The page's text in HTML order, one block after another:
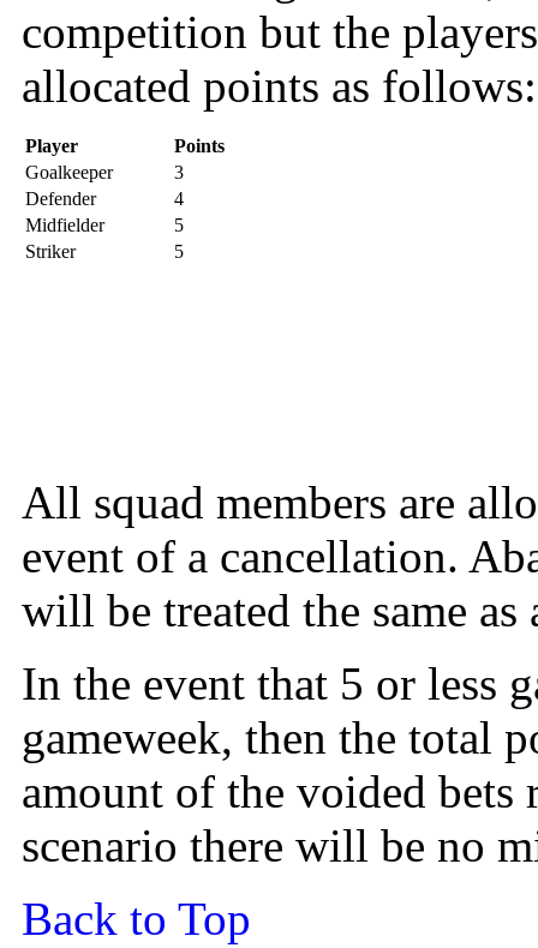
competition but the
allocated points as follows:
Player
Points
Goalkeeper
3
Defender
4
Midfielder
5
Striker
5
All squad members are
event of a cancellation.
will be treated the same as
In the event that 5 or less
gameweek, then the total
amount of the voided bets
scenario there will be no
Back to Top